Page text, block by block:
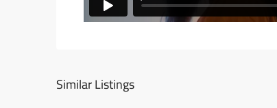
Similar Listings